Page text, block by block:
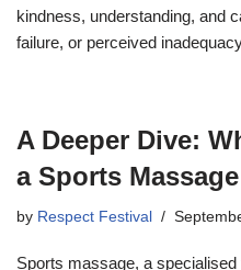
kindness, understanding, and
failure, or perceived
A Deeper Dive:
a Sports
by Respect Festival
Sports massage, a